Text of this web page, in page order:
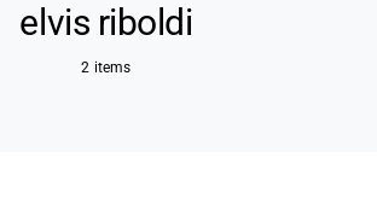
elvis riboldi
2 items